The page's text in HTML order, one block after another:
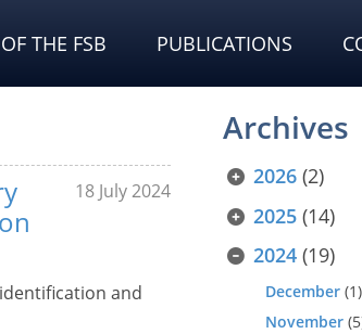
THE FSB PUBLICATIONS
18 July 2024
and
Archives
2026 (2)
2025 (14)
2024 (19)
December (1)
November